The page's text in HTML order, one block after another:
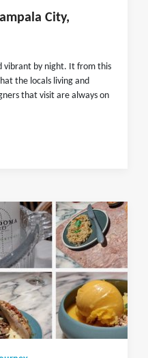
City,
vibrant by night. It from this
the locals living and
that visit are always on